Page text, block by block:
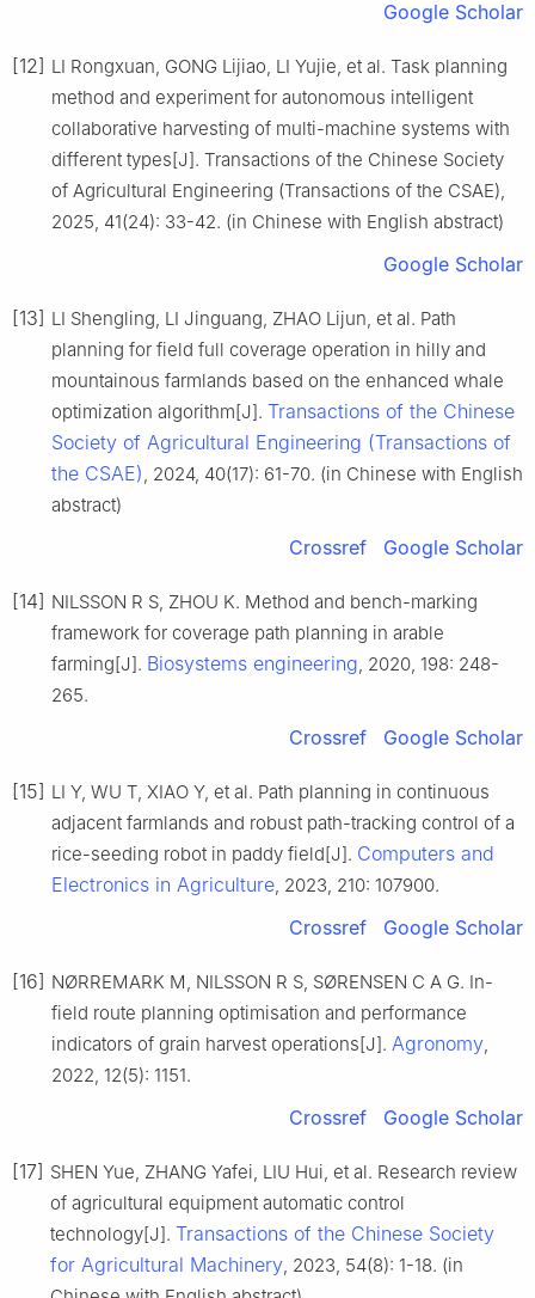
Google Scholar
[12] LI Rongxuan, GONG Lijiao, LI Yujie, et al. Task planning
method and experiment for autonomous intelligent
collaborative harvesting of multi-machine systems with
different types[J]. Transactions of the Chinese Society
of Agricultural Engineering (Transactions of the CSAE),
2025, 41(24): 33-42. (in Chinese with English abstract)
Google Scholar
[13] LI Shengling, LI Jinguang, ZHAO Lijun, et al. Path
planning for field full coverage operation in hilly and
mountainous farmlands based on the enhanced whale
optimization algorithm[J]. Transactions of the Chinese
Society of Agricultural Engineering (Transactions of
the CSAE), 2024, 40(17): 61-70. (in Chinese with English
abstract)
Crossref Google Scholar
[14] NILSSON R S, ZHOU K. Method and bench-marking
framework for coverage path planning in arable
farming[J]. Biosystems engineering, 2020, 198: 248-
265.
Crossref Google Scholar
[15] LI Y, WU T, XIAO Y, et al. Path planning in continuous
adjacent farmlands and robust path-tracking control of a
rice-seeding robot in paddy field[J]. Computers and
Electronics in Agriculture, 2023, 210: 107900.
Crossref Google Scholar
[16] NØRREMARK M, NILSSON R S, SØRENSEN C A G. In-
field route planning optimisation and performance
indicators of grain harvest operations[J]. Agronomy,
2022, 12(5): 1151.
Crossref Google Scholar
[17] SHEN Yue, ZHANG Yafei, LIU Hui, et al. Research review
of agricultural equipment automatic control
technology[J]. Transactions of the Chinese Society
for Agricultural Machinery, 2023, 54(8): 1-18. (in